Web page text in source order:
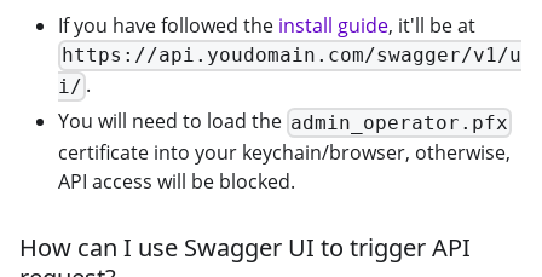
If you have followed the install guide, it'll be at
https://api.youdomain.com/swagger/v1/u
i/ .
You will need to load the admin_operator.pfx
certificate into your keychain/browser, otherwise,
API access will be blocked.
How can I use Swagger UI to trigger API